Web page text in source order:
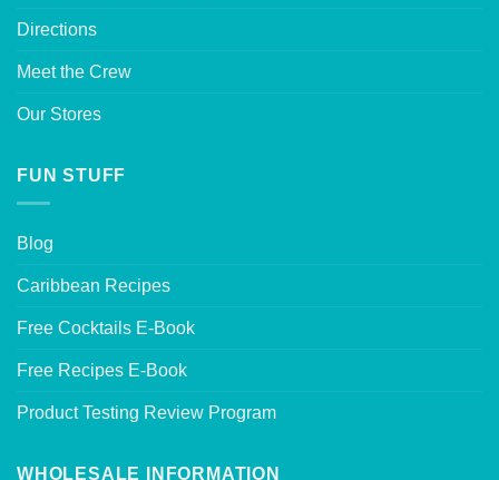
Directions
Meet the Crew
Our Stores
FUN STUFF
Blog
Caribbean Recipes
Free Cocktails E-Book
Free Recipes E-Book
Product Testing Review Program
WHOLESALE INFORMATION